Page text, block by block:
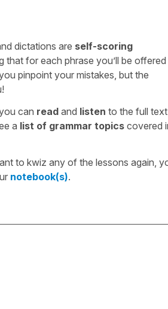
dictations are self-scoring
that for each phrase you’ll be offered
pinpoint your mistakes, but the
can readand listen to the full
a list of grammar topicscovered
to kwiz any of the lessons again,
notebook(s).